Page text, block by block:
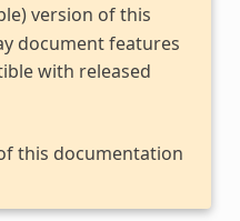
version of this
document features
with released
this documentation